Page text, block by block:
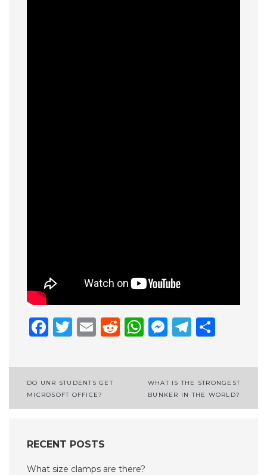
Facebook
Twitter
EmailReddit
WhatsApp
Post
navigation
DO UNR STUDENTS GET
MICROSOFT OFFICE?
WHAT IS THE STRONGEST
BUNKER IN THE WORLD?
RECENT POSTS
What size clamps are there?